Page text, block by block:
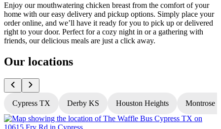
Enjoy our mouthwatering chicken breast from the comfort of your
home with our easy delivery and pickup options. Simply place your
order online, and we’ll have it ready for you to pick up or delivered
right to your door. Perfect for a cozy night in or a gathering with
friends, our delicious meals are just a click away.
Our locations
Cypress TX Derby KS Houston Heights Montrose